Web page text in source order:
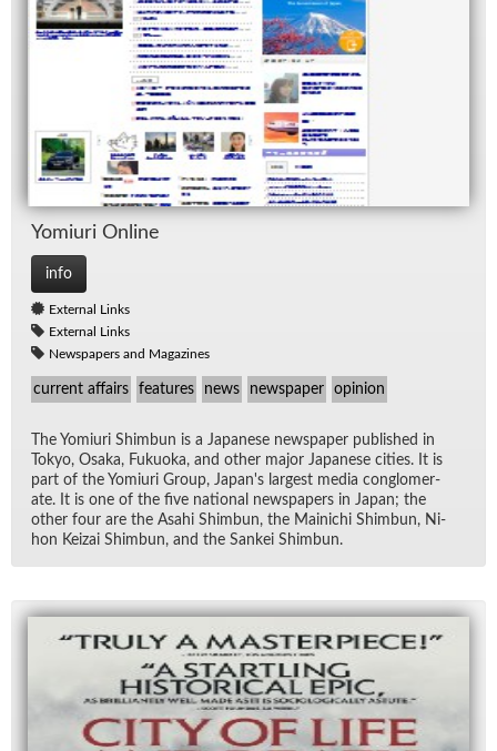
Yomi­uri On­line
info
External Links
External Links
Newspapers and Magazines
current affairs features news newspaper opinion
The Yomi­uri Shim­bun is a Japan­ese news­pa­per pub­lished in
Tokyo, Os­aka, Fukuoka, and other ma­jor Japan­ese cities. It is
part of the Yomi­uri Group, Japan's largest me­dia con­glom­er­
ate. It is one of the five na­tional news­pa­pers in Japan; the
other four are the Asahi Shim­bun, the Mainichi Shim­bun, Ni­
hon Keizai Shim­bun, and the Sankei Shim­bun.